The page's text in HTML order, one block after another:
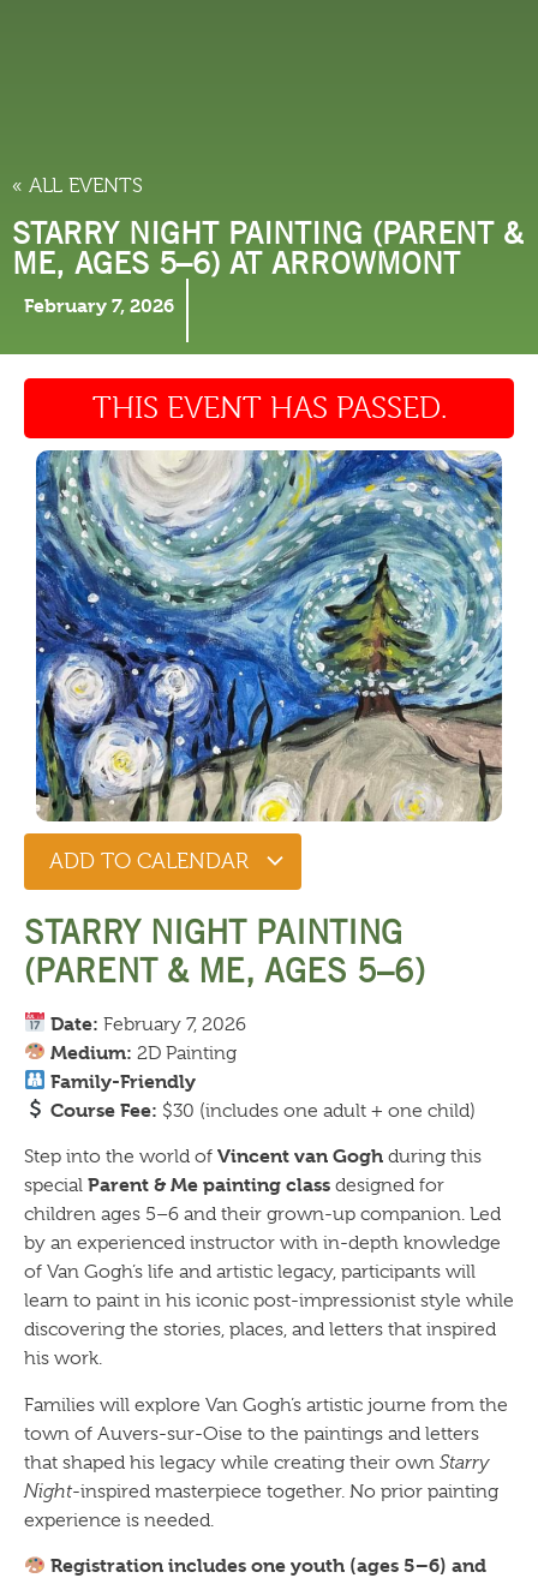
« ALL EVENTS
STARRY NIGHT PAINTING (PARENT &
ME, AGES 5–6) AT ARROWMONT
February 7, 2026
THIS EVENT HAS PASSED.
ADD TO CALENDAR
STARRY NIGHT PAINTING
(PARENT & ME, AGES 5–6)
Date: February 7, 2026
Medium: 2D Painting
Family-Friendly
Course Fee: $30 (includes one adult + one child)
Step into the world of Vincent van Gogh during this
special Parent & Me painting class designed for
children ages 5–6 and their grown-up companion. Led
by an experienced instructor with in-depth knowledge
of Van Gogh’s life and artistic legacy, participants will
learn to paint in his iconic post-impressionist style while
discovering the stories, places, and letters that inspired
his work.
Families will explore Van Gogh’s artistic journe from the
town of Auvers-sur-Oise to the paintings and letters
that shaped his legacy while creating their own Starry
Night-inspired masterpiece together. No prior painting
experience is needed.
Registration includes one youth (ages 5–6) and